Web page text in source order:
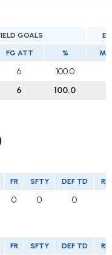
GOALS
FG ATT %
6 100.0
6 100.0
FR SFTY DEF TD
0 0 0
FR SFTY DEF TD